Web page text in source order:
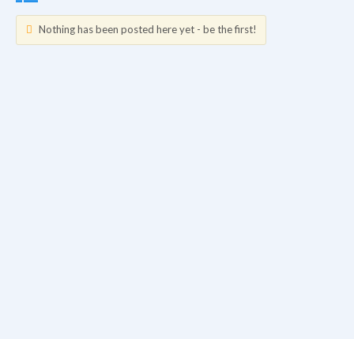
Updates
Nothing has been posted here yet - be the first!